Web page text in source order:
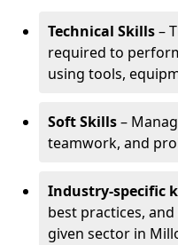
Technical Skills–
required to
using tools,
Soft Skills–
teamwork, and
Industry-specific
best practices,
given sector in